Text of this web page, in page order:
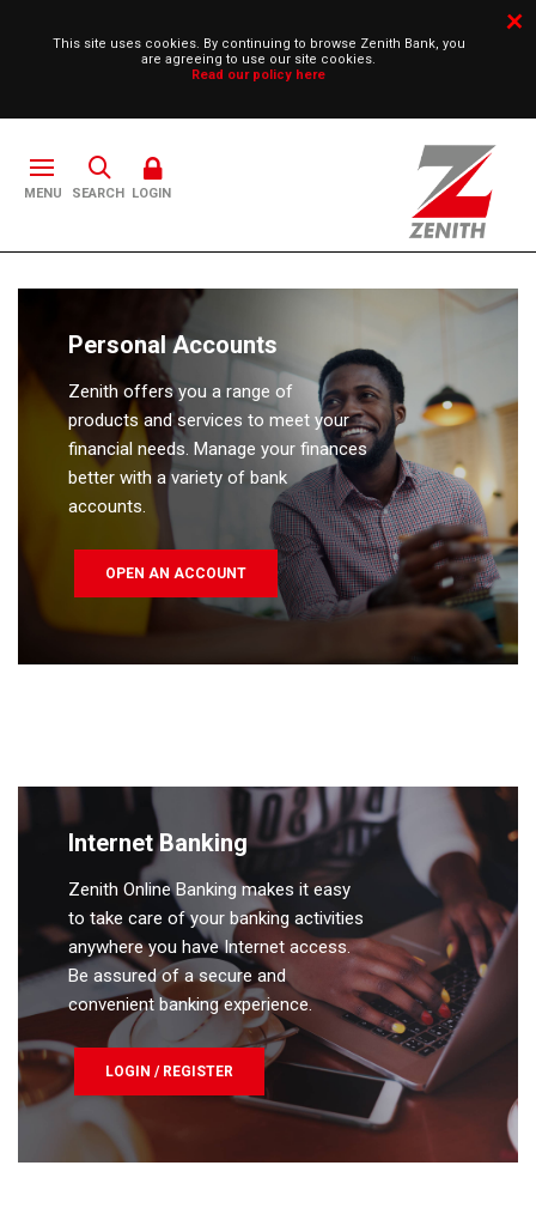
This site uses cookies. By continuing to browse Zenith Bank, you
are agreeing to use our site cookies.
Read our policy here
SEARCH LOGIN
Personal Accounts
Zenith offers you a range of
products and services to meet your
financial needs. Manage your finances
better with a variety of bank
accounts.
OPEN AN ACCOUNT
Internet Banking
Zenith Online Banking makes it easy
to take care of your banking activities
anywhere you have Internet access.
Be assured of a secure and
convenient banking experience.
LOGIN / REGISTER